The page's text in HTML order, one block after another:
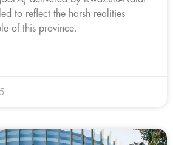
to reflect the harsh realities
of this province.